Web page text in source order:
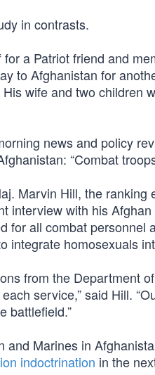
in contrasts.
a Patriot friend and
to Afghanistan for
wife and two children
news and policy
“Combat
Marvin Hill, the
interview with his
for all combat personnel
integrate homosexuals
from the Department
service,” said Hill.
battlefield.”
and Marines in
indoctrination in the